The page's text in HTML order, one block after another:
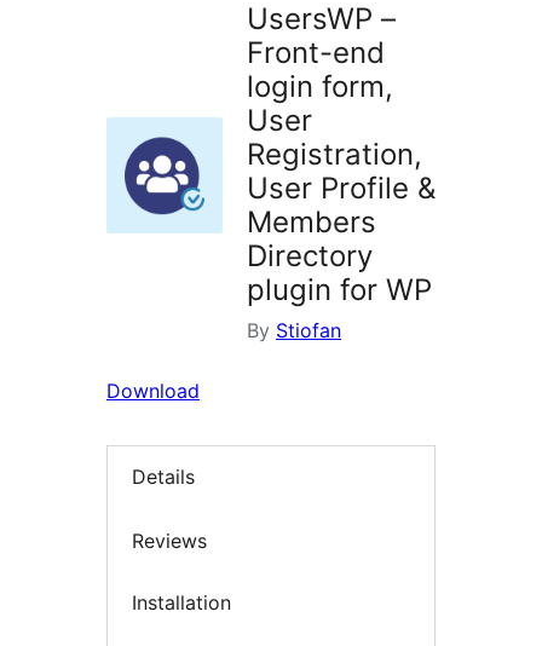
UsersWP –
Front-end
login form,
User
Registration,
User Profile &
Members
Directory
plugin for WP
By Stiofan
Download
Details
Reviews
Installation